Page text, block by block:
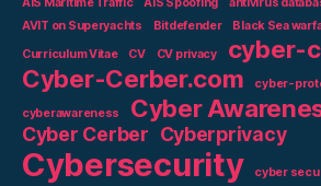
AIS Maritime Traffic AIS Spoofing
antivirus
AVIT on Superyachts
Bitdefender Black Sea
Curriculum Vitae
CV CV privacy
cyber-
Cyber-Cerber.com
cyber-
cyberawareness Cyber
Cyber Cerber Cyberprivacy
Cybersecurity cyber